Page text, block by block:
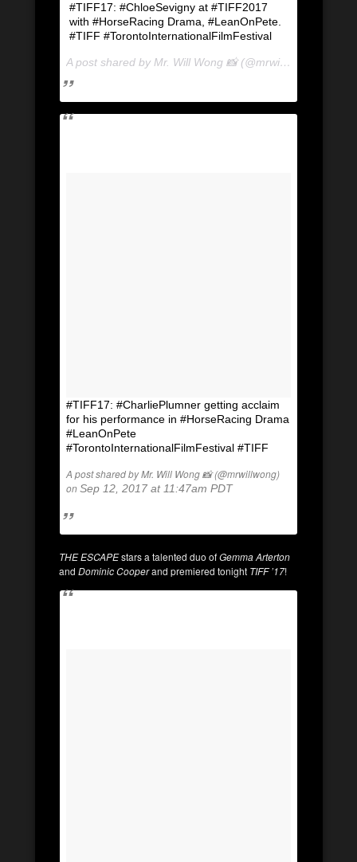
#TIFF17: #ChloeSevigny at #TIFF2017
with #HorseRacing Drama, #LeanOnPete.
#TIFF #TorontoInternationalFilmFestival
A post shared by Mr. Will Wong 📸 (@mrwillwong) on
#TIFF17: #CharliePlumner getting acclaim
for his performance in #HorseRacing Drama
#LeanOnPete
#TorontoInternationalFilmFestival #TIFF
A post shared by Mr. Will Wong 📸 (@mrwillwong)
onSep 12, 2017 at 11:47am PDT
THE ESCAPEstars a talented duo ofGemma Arterton
and Dominic Cooperand premiered tonight TIFF ’17!